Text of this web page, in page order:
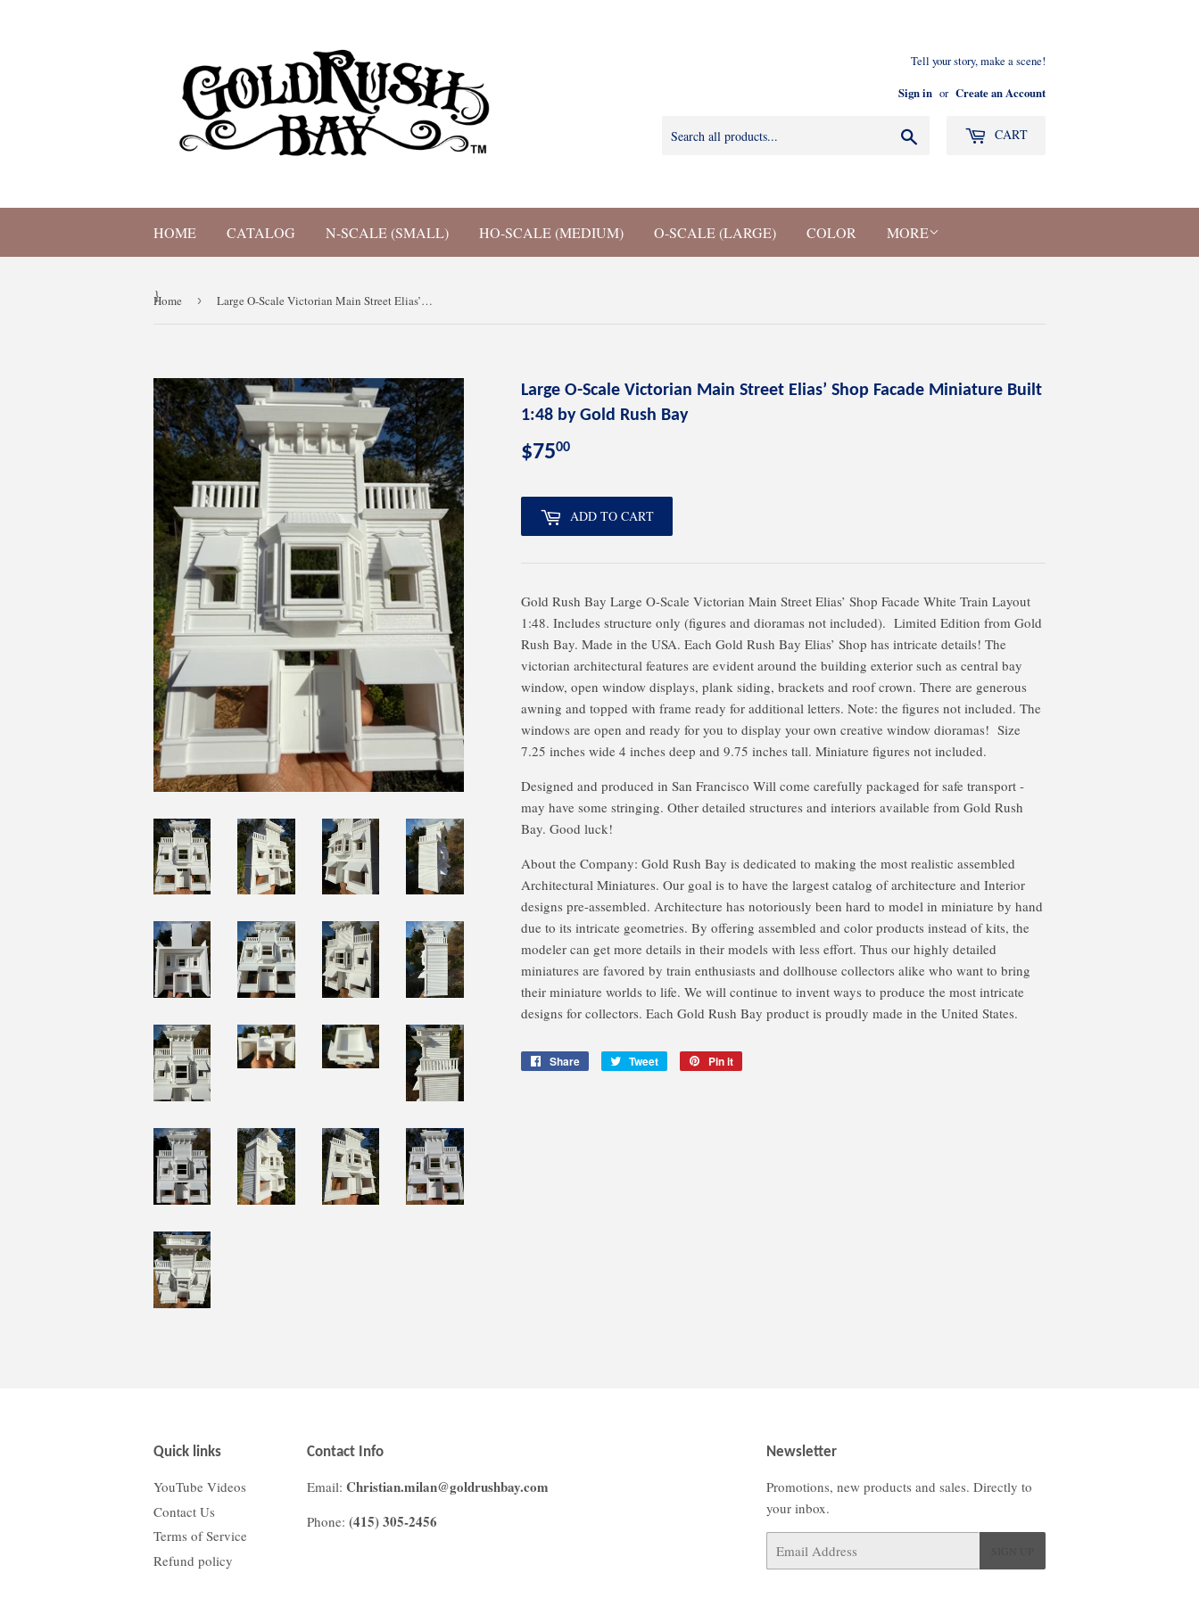
Tell your story, make a scene!
Sign in or Create an Account
CART
HOME CATALOG N-SCALE (SMALL) HO-SCALE (MEDIUM) O-SCALE (LARGE) COLOR MORE
}
Home › Large O-Scale Victorian Main Street Elias’ Shop Facade Miniature Built 1:48 by Gold Rush Bay
Large O-Scale Victorian Main Street Elias’ Shop Facade Miniature Built
1:48 by Gold Rush Bay
$7500
ADD TO CART
Gold Rush Bay Large O-Scale Victorian Main Street Elias’ Shop Facade White Train Layout
1:48. Includes structure only (figures and dioramas not included). Limited Edition from Gold
Rush Bay. Made in the USA. Each Gold Rush Bay Elias’ Shop has intricate details! The
victorian architectural features are evident around the building exterior such as central bay
window, open window displays, plank siding, brackets and roof crown. There are generous
awning and topped with frame ready for additional letters. Note: the figures not included. The
windows are open and ready for you to display your own creative window dioramas! Size
7.25 inches wide 4 inches deep and 9.75 inches tall. Miniature figures not included.
Designed and produced in San Francisco Will come carefully packaged for safe transport -
may have some stringing. Other detailed structures and interiors available from Gold Rush
Bay. Good luck!
About the Company: Gold Rush Bay is dedicated to making the most realistic assembled
Architectural Miniatures. Our goal is to have the largest catalog of architecture and Interior
designs pre-assembled. Architecture has notoriously been hard to model in miniature by hand
due to its intricate geometries. By offering assembled and color products instead of kits, the
modeler can get more details in their models with less effort. Thus our highly detailed
miniatures are favored by train enthusiasts and dollhouse collectors alike who want to bring
their miniature worlds to life. We will continue to invent ways to produce the most intricate
designs for collectors. Each Gold Rush Bay product is proudly made in the United States.
Share
Share
Tweet
Tweet
Pin it
Quick links
YouTube Videos
Contact Us
Terms of Service
Refund policy
Contact Info
Email: Christian.milan@goldrushbay.com
Phone: (415) 305-2456
Newsletter
Promotions, new products and sales. Directly to
your inbox.